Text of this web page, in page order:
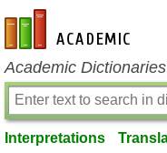
en-academic.com
Academic
Interpretations